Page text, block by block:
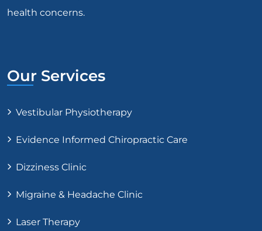
health concerns.
Our Services
Vestibular Physiotherapy
Evidence Informed Chiropractic Care
Dizziness Clinic
Migraine & Headache Clinic
Laser Therapy